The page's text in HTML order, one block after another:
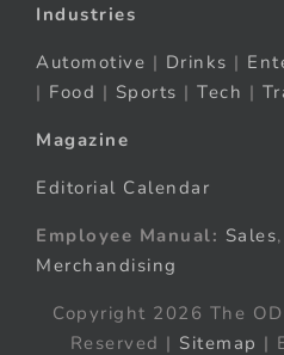
Industries
Automotive | Drinks |
| Food | Sports | Tech |
Magazine
Editorial Calendar
Employee Manual: Sales,
Merchandising
Copyright 2026 The
Reserved | Sitemap |